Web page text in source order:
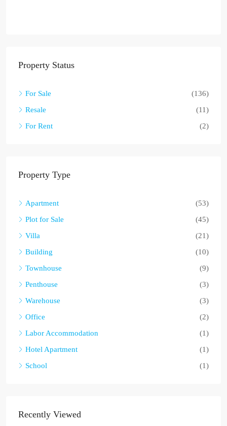
Property Status
For Sale
(136)
Resale
(11)
For Rent
(2)
Property Type
Apartment
(53)
Plot for Sale
(45)
Villa
(21)
Building
(10)
Townhouse
(9)
Penthouse
(3)
Warehouse
(3)
Office
(2)
Labor Accommodation
(1)
Hotel Apartment
(1)
School
(1)
Recently Viewed